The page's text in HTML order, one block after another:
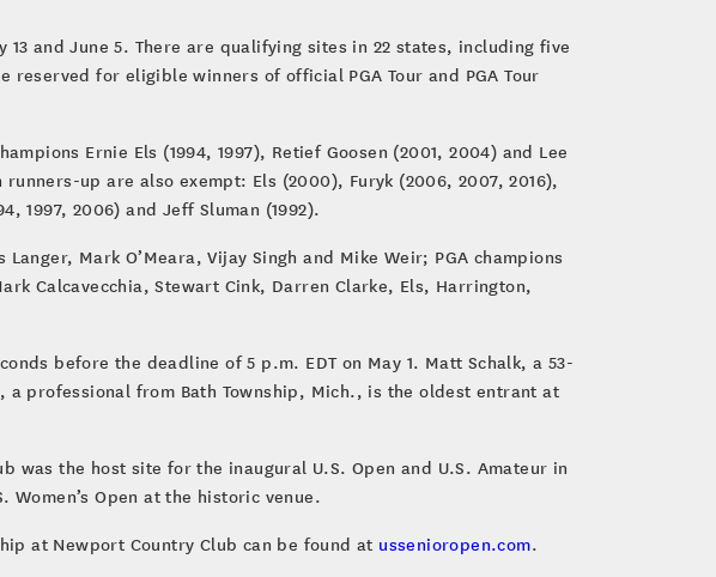
and June 5. There are qualifying sites in 22 states, including five
for eligible winners of official PGA Tour and PGA Tour
Ernie Els (1994, 1997), Retief Goosen (2001, 2004) and Lee
up are also exempt: Els (2000), Furyk (2006, 2007, 2016),
1997, 2006) and Jeff Sluman (1992).
Mark O’Meara, Vijay Singh and Mike Weir; PGA champions
Calcavecchia, Stewart Cink, Darren Clarke, Els, Harrington,
before the deadline of 5 p.m. EDT on May 1. Matt Schalk, a 53-
professional from Bath Township, Mich., is the oldest entrant at
was the host site for the inaugural U.S. Open and U.S. Amateur in
Women’s Open at the historic venue.
at Newport Country Club can be found at ussenioropen.com.